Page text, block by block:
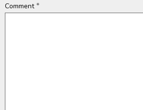
Comment*